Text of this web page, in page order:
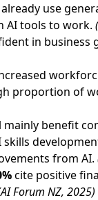
use
AI tools to work.
in business
proportion of
benefit
from AI.
cite positive
Forum NZ, 2025)